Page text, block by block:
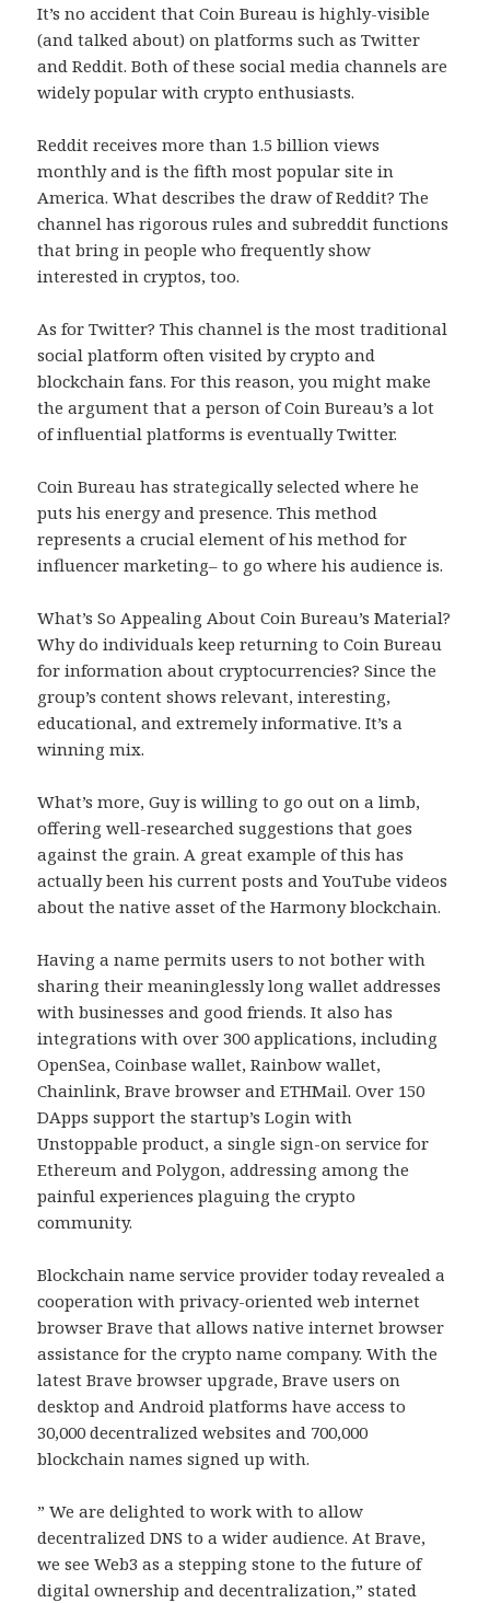
It’s no accident that Coin Bureau is highly-visible
(and talked about) on platforms such as Twitter
and Reddit. Both of these social media channels are
widely popular with crypto enthusiasts.
Reddit receives more than 1.5 billion views
monthly and is the fifth most popular site in
America. What describes the draw of Reddit? The
channel has rigorous rules and subreddit functions
that bring in people who frequently show
interested in cryptos, too.
As for Twitter? This channel is the most traditional
social platform often visited by crypto and
blockchain fans. For this reason, you might make
the argument that a person of Coin Bureau’s a lot
of influential platforms is eventually Twitter.
Coin Bureau has strategically selected where he
puts his energy and presence. This method
represents a crucial element of his method for
influencer marketing– to go where his audience is.
What’s So Appealing About Coin Bureau’s Material?
Why do individuals keep returning to Coin Bureau
for information about cryptocurrencies? Since the
group’s content shows relevant, interesting,
educational, and extremely informative. It’s a
winning mix.
What’s more, Guy is willing to go out on a limb,
offering well-researched suggestions that goes
against the grain. A great example of this has
actually been his current posts and YouTube videos
about the native asset of the Harmony blockchain.
Having a name permits users to not bother with
sharing their meaninglessly long wallet addresses
with businesses and good friends. It also has
integrations with over 300 applications, including
OpenSea, Coinbase wallet, Rainbow wallet,
Chainlink, Brave browser and ETHMail. Over 150
DApps support the startup’s Login with
Unstoppable product, a single sign-on service for
Ethereum and Polygon, addressing among the
painful experiences plaguing the crypto
community.
Blockchain name service provider today revealed a
cooperation with privacy-oriented web internet
browser Brave that allows native internet browser
assistance for the crypto name company. With the
latest Brave browser upgrade, Brave users on
desktop and Android platforms have access to
30,000 decentralized websites and 700,000
blockchain names signed up with.
” We are delighted to work with to allow
decentralized DNS to a wider audience. At Brave,
we see Web3 as a stepping stone to the future of
digital ownership and decentralization,” stated